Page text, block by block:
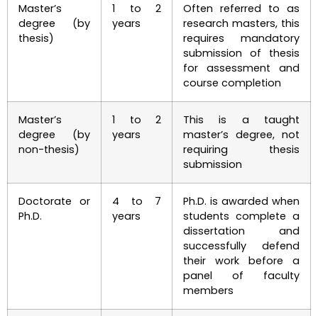
Master’s
degree (by
thesis)
1 to 2
years
Often referred to as
research masters, this
requires mandatory
submission of thesis
for assessment and
course completion
Master’s
degree (by
non-thesis)
1 to 2
years
This is a taught
master’s degree, not
requiring thesis
submission
Doctorate or
Ph.D.
4 to 7
years
Ph.D. is awarded when
students complete a
dissertation and
successfully defend
their work before a
panel of faculty
members